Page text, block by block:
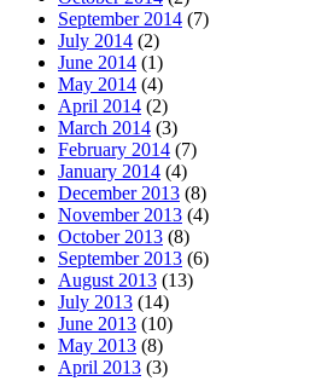
September 2014 (7)
July 2014 (2)
June 2014 (1)
May 2014 (4)
April 2014 (2)
March 2014 (3)
February 2014 (7)
January 2014 (4)
December 2013 (8)
November 2013 (4)
October 2013 (8)
September 2013 (6)
August 2013 (13)
July 2013 (14)
June 2013 (10)
May 2013 (8)
April 2013 (3)